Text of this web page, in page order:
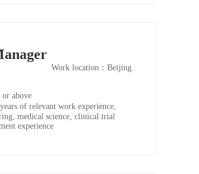
Work location：Beijing
or above
of relevant work experience,
medical science, clinical trial
experience